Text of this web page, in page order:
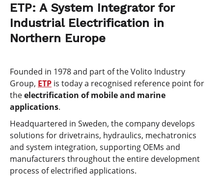
ETP: A System Integrator for
Industrial Electrification in
Northern Europe
Founded in 1978 and part of the Volito Industry
Group, ETP is today a recognised reference point for
theelectrification of mobile and marine
applications.
Headquartered in Sweden, the company develops
solutions for drivetrains, hydraulics, mechatronics
and system integration, supporting OEMs and
manufacturers throughout the entire development
process of electrified applications.